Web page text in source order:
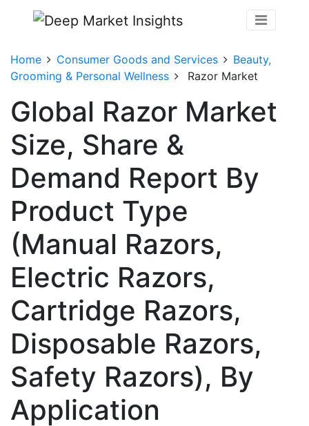
Home Consumer Goods and Services
Beauty,
Grooming & Personal Wellness
Razor Market
Global Razor Market
Size, Share &
Demand Report By
Product Type
(Manual Razors,
Electric Razors,
Cartridge Razors,
Disposable Razors,
Safety Razors), By
Application